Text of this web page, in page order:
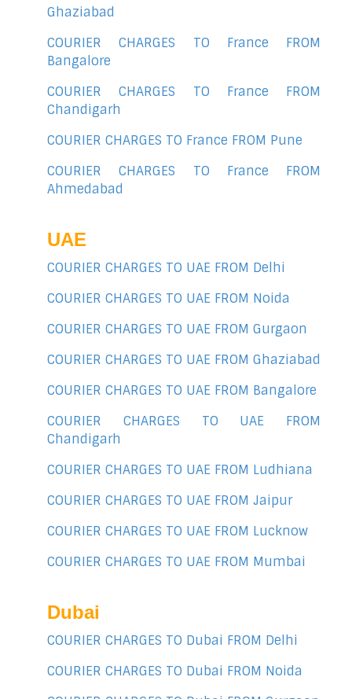
Ghaziabad
COURIER CHARGES TO France FROM
Bangalore
COURIER CHARGES TO France FROM
Chandigarh
COURIER CHARGES TO France FROM Pune
COURIER CHARGES TO France FROM
Ahmedabad
UAE
COURIER CHARGES TO UAE FROM Delhi
COURIER CHARGES TO UAE FROM Noida
COURIER CHARGES TO UAE FROM Gurgaon
COURIER CHARGES TO UAE FROM Ghaziabad
COURIER CHARGES TO UAE FROM Bangalore
COURIER CHARGES TO UAE FROM
Chandigarh
COURIER CHARGES TO UAE FROM Ludhiana
COURIER CHARGES TO UAE FROM Jaipur
COURIER CHARGES TO UAE FROM Lucknow
COURIER CHARGES TO UAE FROM Mumbai
Dubai
COURIER CHARGES TO Dubai FROM Delhi
COURIER CHARGES TO Dubai FROM Noida